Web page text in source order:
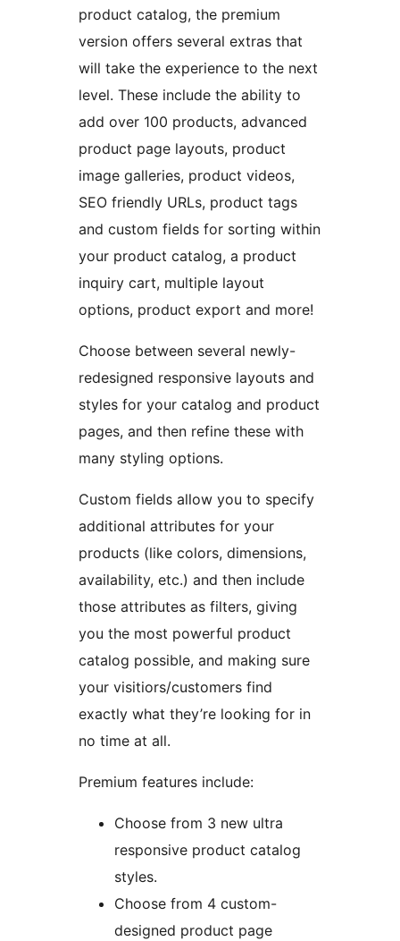
product catalog, the premium
version offers several extras that
will take the experience to the next
level. These include the ability to
add over 100 products, advanced
product page layouts, product
image galleries, product videos,
SEO friendly URLs, product tags
and custom fields for sorting within
your product catalog, a product
inquiry cart, multiple layout
options, product export and more!
Choose between several newly-
redesigned responsive layouts and
styles for your catalog and product
pages, and then refine these with
many styling options.
Custom fields allow you to specify
additional attributes for your
products (like colors, dimensions,
availability, etc.) and then include
those attributes as filters, giving
you the most powerful product
catalog possible, and making sure
your visitiors/customers find
exactly what they’re looking for in
no time at all.
Premium features include:
Choose from 3 new ultra
responsive product catalog
styles.
Choose from 4 custom-
designed product page